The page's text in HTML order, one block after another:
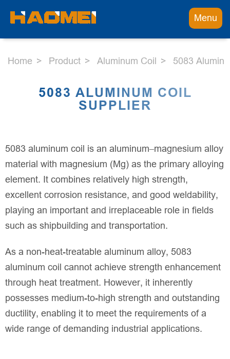
Menu
Home Product Aluminum Coil 5083
5083 ALUMINUM COIL
SUPPLIER
5083 aluminum coil is an aluminum–magnesium alloy
material with magnesium (Mg) as the primary alloying
element. It combines relatively high strength,
excellent corrosion resistance, and good weldability,
playing an important and irreplaceable role in fields
such as shipbuilding and transportation.
As a non-heat-treatable aluminum alloy, 5083
aluminum coil cannot achieve strength enhancement
through heat treatment. However, it inherently
possesses medium-to-high strength and outstanding
ductility, enabling it to meet the requirements of a
wide range of demanding industrial applications.